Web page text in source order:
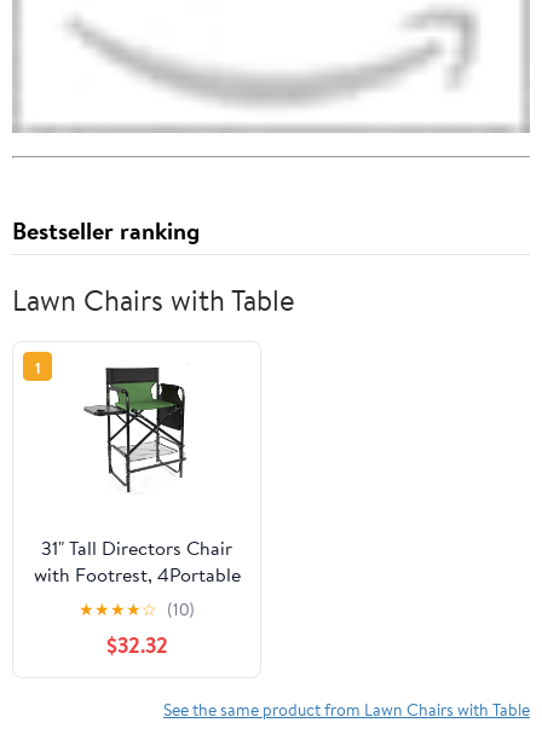
Bestseller ranking
Lawn Chairs with Table
1
31" Tall Directors Chair
with Footrest, 4Portable
Bar Height Folding
Camping Chair with
Built-in Cup Holder, Side
Table, Storage Pocket,
★★★★☆ (10)
$32.32
See the same product from Lawn Chairs with Table